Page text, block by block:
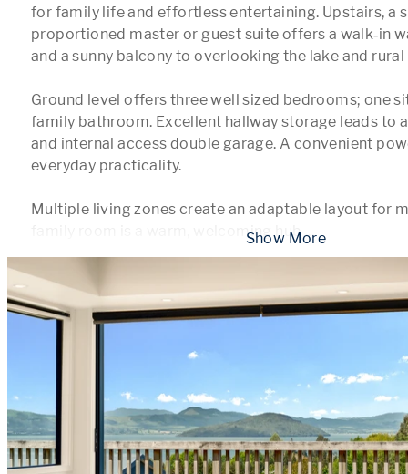
for family life and effortless entertaining. Upstairs, a
proportioned master or guest suite offers a walk‑in
and a sunny balcony to overlooking the lake and rural
Ground level offers three well sized bedrooms; one
family bathroom. Excellent hallway storage leads to
and internal access double garage. A convenient
everyday practicality.
Multiple living zones create an adaptable layout for
family room is a warm, welcoming hub ...